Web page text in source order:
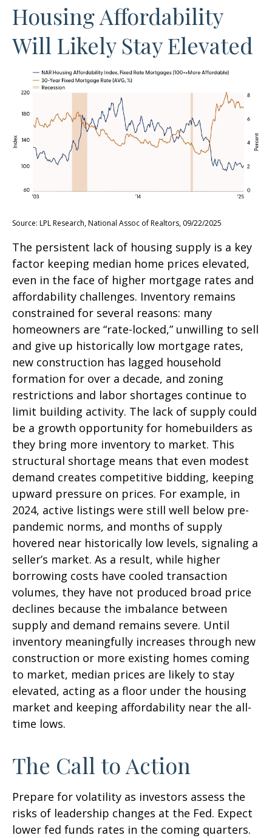
Housing Affordability
Will Likely Stay Elevated
Source: LPL Research, National Assoc of Realtors, 09/22/2025
The persistent lack of housing supply is a key
factor keeping median home prices elevated,
even in the face of higher mortgage rates and
affordability challenges. Inventory remains
constrained for several reasons: many
homeowners are “rate-locked,” unwilling to sell
and give up historically low mortgage rates,
new construction has lagged household
formation for over a decade, and zoning
restrictions and labor shortages continue to
limit building activity. The lack of supply could
be a growth opportunity for homebuilders as
they bring more inventory to market. This
structural shortage means that even modest
demand creates competitive bidding, keeping
upward pressure on prices. For example, in
2024, active listings were still well below pre-
pandemic norms, and months of supply
hovered near historically low levels, signaling a
seller’s market. As a result, while higher
borrowing costs have cooled transaction
volumes, they have not produced broad price
declines because the imbalance between
supply and demand remains severe. Until
inventory meaningfully increases through new
construction or more existing homes coming
to market, median prices are likely to stay
elevated, acting as a floor under the housing
market and keeping affordability near the all-
time lows.
The Call to Action
Prepare for volatility as investors assess the
risks of leadership changes at the Fed. Expect
lower fed funds rates in the coming quarters.